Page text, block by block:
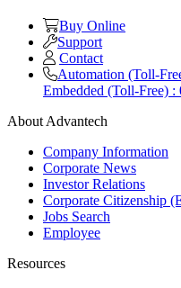
Buy Online
Support
Contact
Automation (Toll-
Embedded (Toll-Free) :
About Advantech
Company Information
Corporate News
Investor Relations
Corporate Citizenship
Jobs Search
Employee
Resources